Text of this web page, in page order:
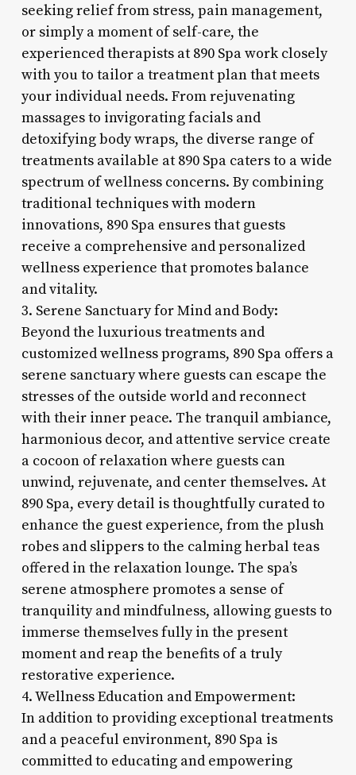
seeking relief from stress, pain management,
or simply a moment of self-care, the
experienced therapists at 890 Spa work closely
with you to tailor a treatment plan that meets
your individual needs. From rejuvenating
massages to invigorating facials and
detoxifying body wraps, the diverse range of
treatments available at 890 Spa caters to a wide
spectrum of wellness concerns. By combining
traditional techniques with modern
innovations, 890 Spa ensures that guests
receive a comprehensive and personalized
wellness experience that promotes balance
and vitality.
3. Serene Sanctuary for Mind and Body:
Beyond the luxurious treatments and
customized wellness programs, 890 Spa offers a
serene sanctuary where guests can escape the
stresses of the outside world and reconnect
with their inner peace. The tranquil ambiance,
harmonious decor, and attentive service create
a cocoon of relaxation where guests can
unwind, rejuvenate, and center themselves. At
890 Spa, every detail is thoughtfully curated to
enhance the guest experience, from the plush
robes and slippers to the calming herbal teas
offered in the relaxation lounge. The spa’s
serene atmosphere promotes a sense of
tranquility and mindfulness, allowing guests to
immerse themselves fully in the present
moment and reap the benefits of a truly
restorative experience.
4. Wellness Education and Empowerment:
In addition to providing exceptional treatments
and a peaceful environment, 890 Spa is
committed to educating and empowering